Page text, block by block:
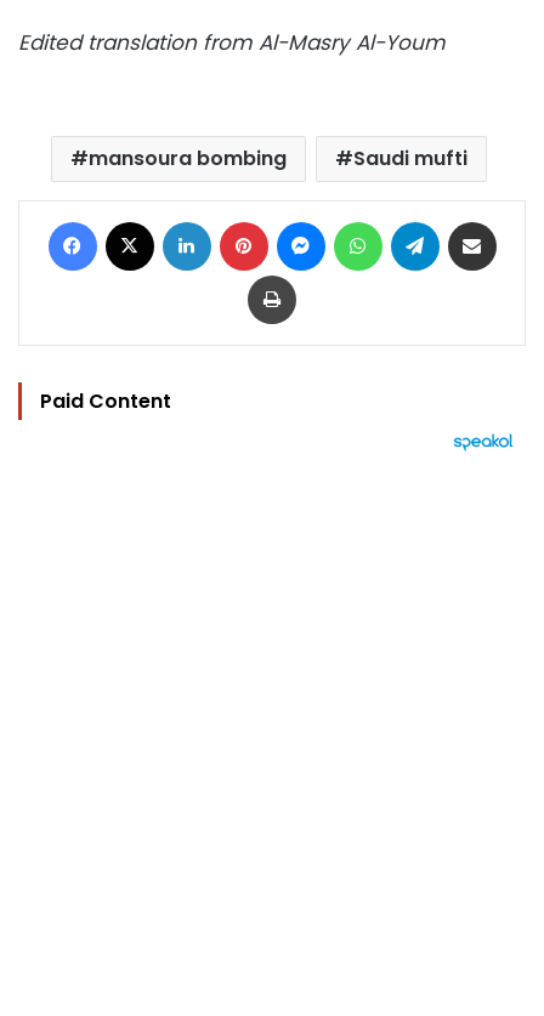
Edited translation from Al-Masry Al-Youm
mansoura bombing Saudi mufti
Facebook LinkedIn Pinterest MessengerWhatsAppTelegram
Print
Paid Content